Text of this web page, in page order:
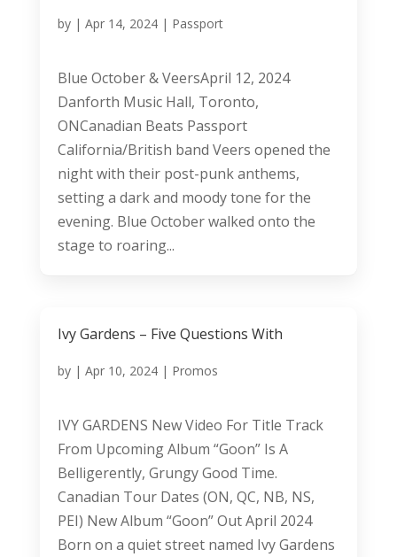
by | Apr 14, 2024| Passport
Blue October & VeersApril 12, 2024
Danforth Music Hall, Toronto,
ONCanadian Beats Passport
California/British band Veers opened the
night with their post-punk anthems,
setting a dark and moody tone for the
evening. Blue October walked onto the
stage to roaring...
Ivy Gardens – Five Questions With
by | Apr 10, 2024| Promos
IVY GARDENS New Video For Title Track
From Upcoming Album “Goon” Is A
Belligerently, Grungy Good Time.
Canadian Tour Dates (ON, QC, NB, NS,
PEI) New Album “Goon” Out April 2024
Born on a quiet street named Ivy Gardens